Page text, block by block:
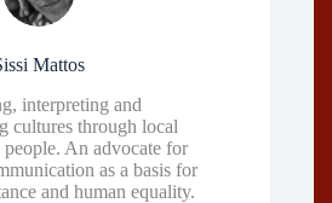
Mattos
interpreting and
cultures through local
people. An advocate for
as a basis for
and human equality.